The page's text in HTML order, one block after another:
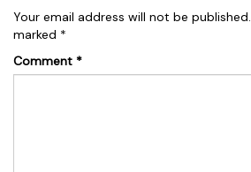
Your email address will not be published.
marked *
Comment *